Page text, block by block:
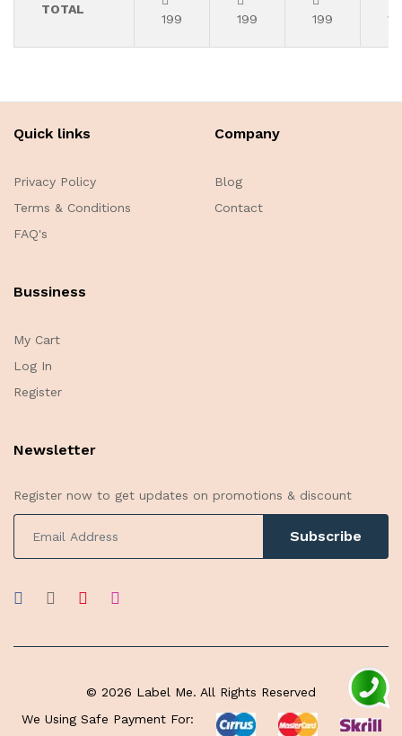
TOTAL
199 199 199
Quick links
Privacy Policy
Terms & Conditions
FAQ's
Company
Blog
Contact
Bussiness
My Cart
Log In
Register
Newsletter
Register now to get updates on promotions & discount
Subscribe
© 2026 Label Me. All Rights Reserved
We Using Safe Payment For: